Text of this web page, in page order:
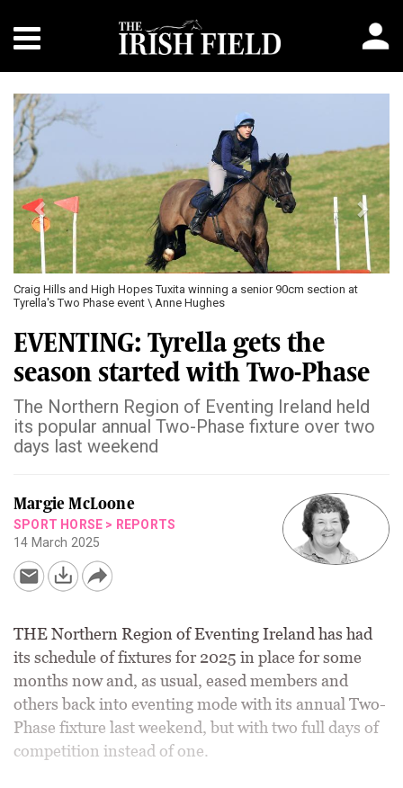
Craig Hills and High Hopes Tuxita winning a senior 90cm section at
Tyrella's Two Phase event \ Anne Hughes
Previous
EVENTING: Tyrella gets the
season started with Two-Phase
The Northern Region of Eventing Ireland held
its popular annual Two-Phase fixture over two
days last weekend
Margie McLoone
SPORT HORSE > REPORTS
14 March 2025
THE Northern Region of Eventing Ireland has had
its schedule of fixtures for 2025 in place for some
months now and, as usual, eased members and
others back into eventing mode with its annual Two-
Phase fixture last weekend, but with two full days of
competition instead of one.